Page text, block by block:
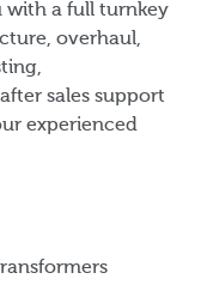
with a full turnkey
overhaul,
sales support
experienced